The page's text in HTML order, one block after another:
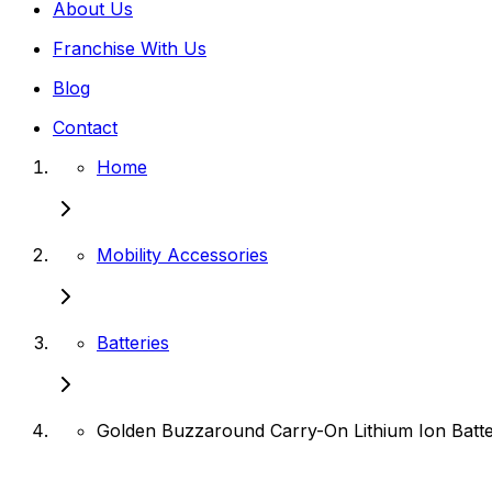
About Us
Franchise With Us
Blog
Contact
Home
Mobility Accessories
Batteries
Golden Buzzaround Carry-On Lithium Ion